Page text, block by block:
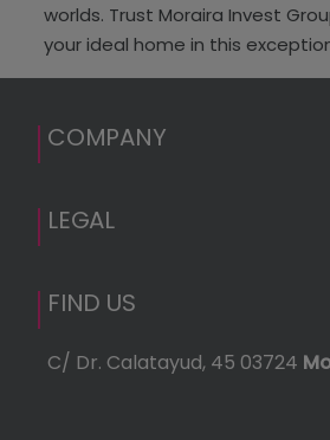
worlds. Trust Moraira Invest
your ideal home in this
COMPANY
LEGAL
FIND US
C/ Dr. Calatayud, 45 03724